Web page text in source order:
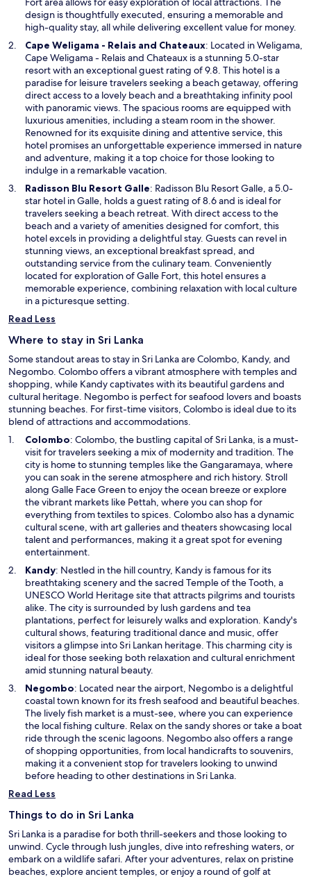
a
n
e
w
w
i
n
d
o
w
design is thoughtfully executed, ensuring a memorable and
high-quality stay, all while delivering excellent value for money.
Cape Weligama - Relais and ChateauxO
p
e
n
s
i
n
a
n
e
w
i
n
d
o
w
: Located in Weligama,
Cape Weligama - Relais and Chateaux is a stunning 5.0-star
resort with an exceptional guest rating of 9.8. This hotel is a
paradise for leisure travelers seeking a beach getaway, offering
direct access to a lovely beach and a breathtaking infinity pool
with panoramic views. The spacious rooms are equipped with
luxurious amenities, including a steam room in the shower.
Renowned for its exquisite dining and attentive service, this
hotel promises an unforgettable experience immersed in nature
and adventure, making it a top choice for those looking to
indulge in a remarkable vacation.
Radisson Blu Resort GalleO
p
e
n
s
i
n
a
n
d
o
w
: Radisson Blu Resort Galle, a 5.0-
star hotel in Galle, holds a guest rating of 8.6 and is ideal for
travelers seeking a beach retreat. With direct access to the
beach and a variety of amenities designed for comfort, this
hotel excels in providing a delightful stay. Guests can revel in
stunning views, an exceptional breakfast spread, and
outstanding service from the culinary team. Conveniently
located for exploration of Galle Fort, this hotel ensures a
memorable experience, combining relaxation with local culture
in a picturesque setting.
Read Less
Where to stay in Sri Lanka
Some standout areas to stay in Sri Lanka are Colombo, Kandy, and
Negombo. Colombo offers a vibrant atmosphere with temples and
shopping, while Kandy captivates with its beautiful gardens and
cultural heritage. Negombo is perfect for seafood lovers and boasts
stunning beaches. For first-time visitors, Colombo is ideal due to its
blend of attractions and accommodations.
ColomboO
p
e
n
s
i
n
a
n
e
w
i
n
d
o
w
: Colombo, the bustling capital of Sri Lanka, is a must-
visit for travelers seeking a mix of modernity and tradition. The
city is home to stunning temples like the Gangaramaya, where
you can soak in the serene atmosphere and rich history. Stroll
along Galle Face Green to enjoy the ocean breeze or explore
the vibrant markets like Pettah, where you can shop for
everything from textiles to spices. Colombo also has a dynamic
cultural scene, with art galleries and theaters showcasing local
talent and performances, making it a great spot for evening
entertainment.
KandyO
p
e
n
s
i
n
a
n
w
w
i
n
d
o
w
: Nestled in the hill country, Kandy is famous for its
breathtaking scenery and the sacred Temple of the Tooth, a
UNESCO World Heritage site that attracts pilgrims and tourists
alike. The city is surrounded by lush gardens and tea
plantations, perfect for leisurely walks and exploration. Kandy's
cultural shows, featuring traditional dance and music, offer
visitors a glimpse into Sri Lankan heritage. This charming city is
ideal for those seeking both relaxation and cultural enrichment
amid stunning natural beauty.
NegomboO
p
e
n
s
i
n
a
w
i
n
d
o
: Located near the airport, Negombo is a delightful
coastal town known for its fresh seafood and beautiful beaches.
The lively fish market is a must-see, where you can experience
the local fishing culture. Relax on the sandy shores or take a boat
ride through the scenic lagoons. Negombo also offers a range
of shopping opportunities, from local handicrafts to souvenirs,
making it a convenient stop for travelers looking to unwind
before heading to other destinations in Sri Lanka.
Read Less
Things to do in Sri Lanka
Sri Lanka is a paradise for both thrill-seekers and those looking to
unwind. Cycle through lush jungles, dive into refreshing waters, or
embark on a wildlife safari. After your adventures, relax on pristine
beaches, explore ancient temples, or enjoy a round of golf at